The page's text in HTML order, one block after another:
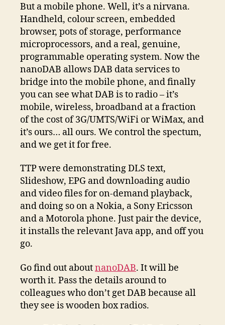
But a mobile phone. Well, it’s a nirvana.
Handheld, colour screen, embedded
browser, pots of storage, performance
microprocessors, and a real, genuine,
programmable operating system. Now the
nanoDAB allows DAB data services to
bridge into the mobile phone, and finally
you can see what DAB is to radio – it’s
mobile, wireless, broadband at a fraction
of the cost of 3G/UMTS/WiFi or WiMax, and
it’s ours… all ours. We control the spectum,
and we get it for free.
TTP were demonstrating DLS text,
Slideshow, EPG and downloading audio
and video files for on-demand playback,
and doing so on a Nokia, a Sony Ericsson
and a Motorola phone. Just pair the device,
it installs the relevant Java app, and off you
go.
Go find out aboutnanoDAB. It will be
worth it. Pass the details around to
colleagues who don’t get DAB because all
they see is wooden box radios.